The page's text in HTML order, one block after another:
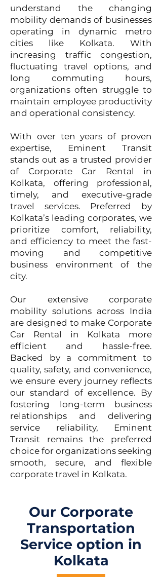
understand the changing
mobility demands of businesses
operating in dynamic metro
cities like Kolkata. With
increasing traffic congestion,
fluctuating travel options, and
long commuting hours,
organizations often struggle to
maintain employee productivity
and operational consistency.
With over ten years of proven
expertise, Eminent Transit
stands out as a trusted provider
of Corporate Car Rental in
Kolkata, offering professional,
timely, and executive-grade
travel services. Preferred by
Kolkata’s leading corporates, we
prioritize comfort, reliability,
and efficiency to meet the fast-
moving and competitive
business environment of the
city.​
Our extensive corporate
mobility solutions across India
are designed to make Corporate
Car Rental in Kolkata more
efficient and hassle-free.
Backed by a commitment to
quality, safety, and convenience,
we ensure every journey reflects
our standard of excellence. By
fostering long-term business
relationships and delivering
service reliability, Eminent
Transit remains the preferred
choice for organizations seeking
smooth, secure, and flexible
corporate travel in Kolkata.
Our Corporate
Transportation
Service option in
Kolkata